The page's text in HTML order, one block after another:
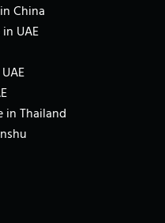
China
UAE
in Thailand